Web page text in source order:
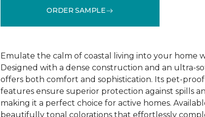
ORDER SAMPLE
Emulate the calm of coastal living into your home
Designed with a dense construction and an ultra-
offers both comfort and sophistication. Its pet-
features ensure superior protection against spills
making it a perfect choice for active homes.
beautifully tonal colorations that effortlessly